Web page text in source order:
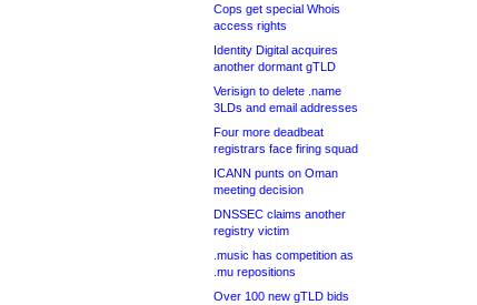
Cops get special Whois
access rights
Identity Digital acquires
another dormant gTLD
Verisign to delete .name
3LDs and email addresses
Four more deadbeat
registrars face firing squad
ICANN punts on Oman
meeting decision
DNSSEC claims another
registry victim
.music has competition as
.mu repositions
Over 100 new gTLD bids